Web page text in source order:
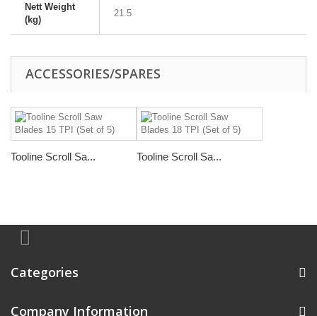
Nett Weight
(kg)
21.5
ACCESSORIES/SPARES
Tooline Scroll Sa... Tooline Scroll Sa...
Categories
Company Information